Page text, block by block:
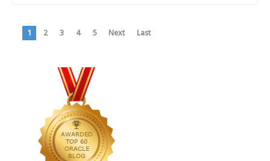
1 2 3 4 5 Next Last